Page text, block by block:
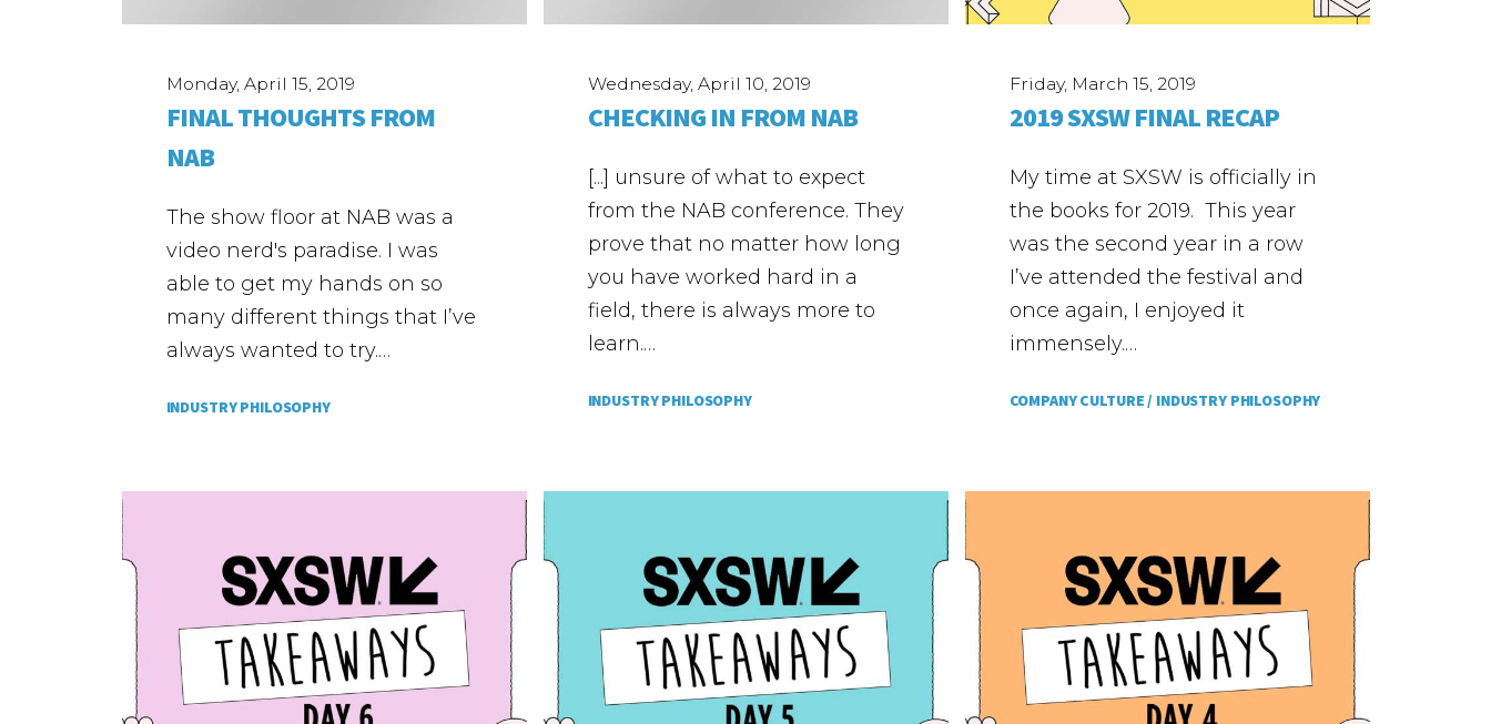
Monday, April 15, 2019
FINAL THOUGHTS FROM
NAB
The show floor at NAB was a
video nerd's paradise. I was
able to get my hands on so
many different things that I’ve
always wanted to try.…
INDUSTRY PHILOSOPHY
Wednesday, April 10, 2019
CHECKING IN FROM NAB
[...] unsure of what to expect
from the NAB conference. They
prove that no matter how long
you have worked hard in a
field, there is always more to
learn.…
INDUSTRY PHILOSOPHY
Friday, March 15, 2019
2019 SXSW FINAL RECAP
My time at SXSW is officially in
the books for 2019. This year
was the second year in a row
I’ve attended the festival and
once again, I enjoyed it
immensely.…
COMPANY CULTURE / INDUSTRY PHILOSOPHY